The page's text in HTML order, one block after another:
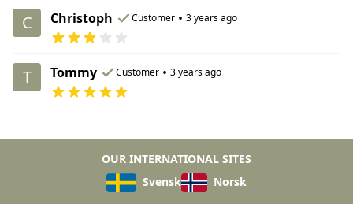
C Christoph Customer • 3 years ago
T Tommy Customer • 3 years ago
OUR INTERNATIONAL SITES
Svensk
Norsk